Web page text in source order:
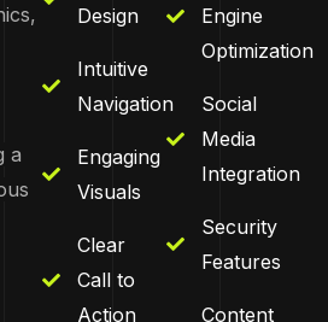
a
Design
Intuitive
Navigation
Engaging
Visuals
Clear
Call to
Action
Engine
Optimization
Social
Media
Integration
Security
Features
Content